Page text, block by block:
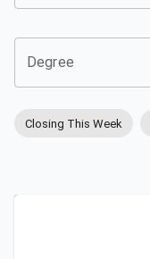
Degree
Closing This Week